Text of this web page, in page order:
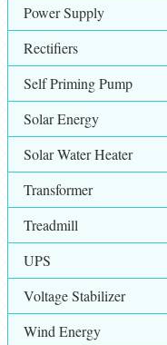
Power Supply
Rectifiers
Self Priming Pump
Solar Energy
Solar Water Heater
Transformer
Treadmill
UPS
Voltage Stabilizer
Wind Energy